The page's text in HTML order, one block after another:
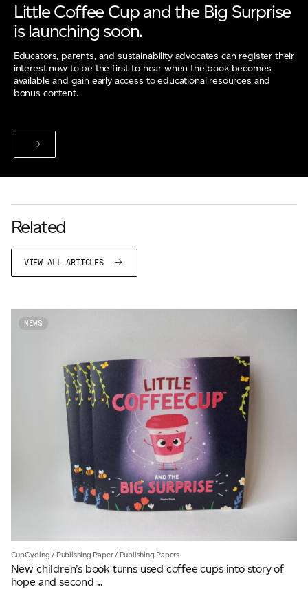
Little Coffee Cup and the Big Surprise
is launching soon.
Educators, parents, and sustainability advocates can register their
interest now to be the first to hear when the book becomes
available and gain early access to educational resources and
bonus content.
Related
VIEW ALL ARTICLES
NEWS
CupCycling / Publishing Paper/ Publishing Papers
New children’s book turns used coffee cups into story of
hope and second ...